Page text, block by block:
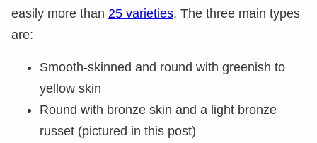
easily more than 25 varieties. The three main types
are:
Smooth-skinned and round with greenish to
yellow skin
Round with bronze skin and a light bronze
russet (pictured in this post)